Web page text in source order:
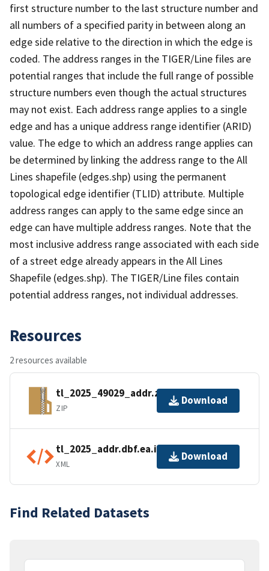
first structure number to the last structure number and
all numbers of a specified parity in between along an
edge side relative to the direction in which the edge is
coded. The address ranges in the TIGER/Line files are
potential ranges that include the full range of possible
structure numbers even though the actual structures
may not exist. Each address range applies to a single
edge and has a unique address range identifier (ARID)
value. The edge to which an address range applies can
be determined by linking the address range to the All
Lines shapefile (edges.shp) using the permanent
topological edge identifier (TLID) attribute. Multiple
address ranges can apply to the same edge since an
edge can have multiple address ranges. Note that the
most inclusive address range associated with each side
of a street edge already appears in the All Lines
Shapefile (edges.shp). The TIGER/Line files contain
potential address ranges, not individual addresses.
Resources
2 resources available
tl_2025_49029_addr.zip
ZIP
Download
tl_2025_addr.dbf.ea.iso.xml
XML
Download
Find Related Datasets